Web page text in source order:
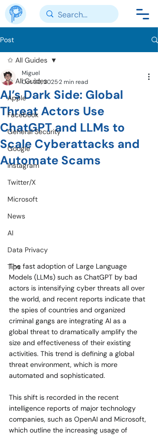
Post
✩ All Guides
Apple
Facebook
General Security
Google
Instagram
Twitter/X
Microsoft
News
AI
Data Privacy
Tips
✩ All Guides
AI’s Dark Side: Global
Threat Actors Use
ChatGPT and LLMs to
Scale Cyberattacks and
Automate Scams
Miguel
Oct 20, 20252 min read
The fast adoption of Large Language
Models (LLMs) such as ChatGPT by bad
actors is intensifying cyber threats all over
the world, and recent reports indicate that
the spies of countries and organized
criminal gangs are integrating AI as a
global threat to dramatically amplify the
size and effectiveness of their existing
activities. This trend is defining a global
threat environment, which is more
automated and sophisticated.
This shift is recorded in the recent
intelligence reports of major technology
companies, such as OpenAI and Microsoft,
which outline the increasing usage of